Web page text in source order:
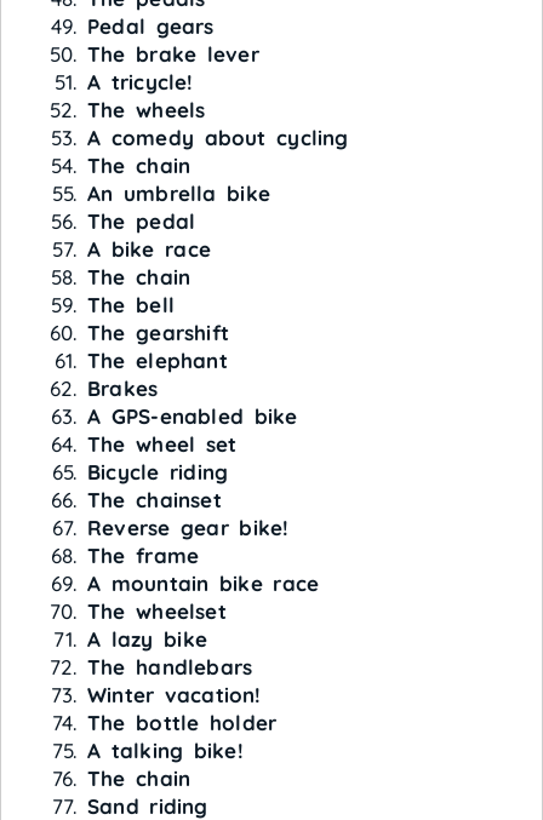
Pedal gears
The brake lever
A tricycle!
The wheels
A comedy about cycling
The chain
An umbrella bike
The pedal
A bike race
The chain
The bell
The gearshift
The elephant
Brakes
A GPS-enabled bike
The wheel set
Bicycle riding
The chainset
Reverse gear bike!
The frame
A mountain bike race
The wheelset
A lazy bike
The handlebars
Winter vacation!
The bottle holder
A talking bike!
The chain
Sand riding